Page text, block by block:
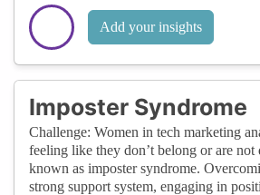
Add your insights
Imposter Syndrome
Challenge: Women in tech marketing
feeling like they don’t belong or are not
known as imposter syndrome.
strong support system, engaging in